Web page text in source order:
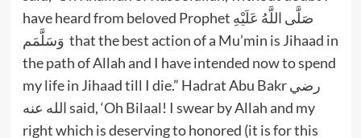
have heard from beloved Prophet صَلَّى اللَّهُ عَلَيْهِ
وَسَلَّمَم that the best action of a Mu’min is Jihaad in
the path of Allah and I have intended now to spend
my life in Jihaad till I die.” Hadrat Abu Bakr رضي
الله عنه said, ‘Oh Bilaal! I swear by Allah and my
right which is deserving to honored (it is for this